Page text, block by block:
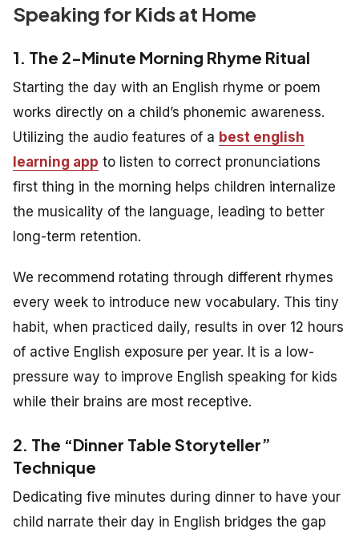
Speaking for Kids at Home
1. The 2-Minute Morning Rhyme Ritual
Starting the day with an English rhyme or poem
works directly on a child’s phonemic awareness.
Utilizing the audio features of a best english
learning app to listen to correct pronunciations
first thing in the morning helps children internalize
the musicality of the language, leading to better
long-term retention.
We recommend rotating through different rhymes
every week to introduce new vocabulary. This tiny
habit, when practiced daily, results in over 12 hours
of active English exposure per year. It is a low-
pressure way to improve English speaking for kids
while their brains are most receptive.
2. The “Dinner Table Storyteller”
Technique
Dedicating five minutes during dinner to have your
child narrate their day in English bridges the gap